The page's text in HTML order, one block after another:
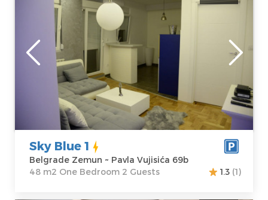
Belgrade
Location:
Belgrade
Zemun
Address:Pavla
Vujisića 69b
50 €
Guests:2
Area of the
apartment :
m2
Structure :
Bedroom
Sky Blue 1
Belgrade Zemun ~ Pavla Vujisića 69b
48 m2 One Bedroom 2 Guests
1.3 (1)